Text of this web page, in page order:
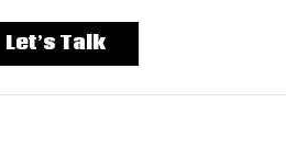
Let’s Talk